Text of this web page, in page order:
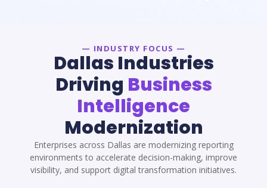
— INDUSTRY FOCUS —
Dallas Industries
Driving Business
Intelligence
Modernization
Enterprises across Dallas are modernizing reporting
environments to accelerate decision-making, improve
visibility, and support digital transformation initiatives.